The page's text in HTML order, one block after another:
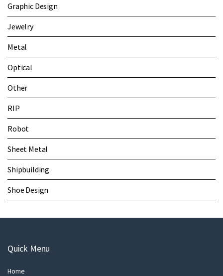
Graphic Design
Jewelry
Metal
Optical
Other
RIP
Robot
Sheet Metal
Shipbuilding
Shoe Design
Quick Menu
Home